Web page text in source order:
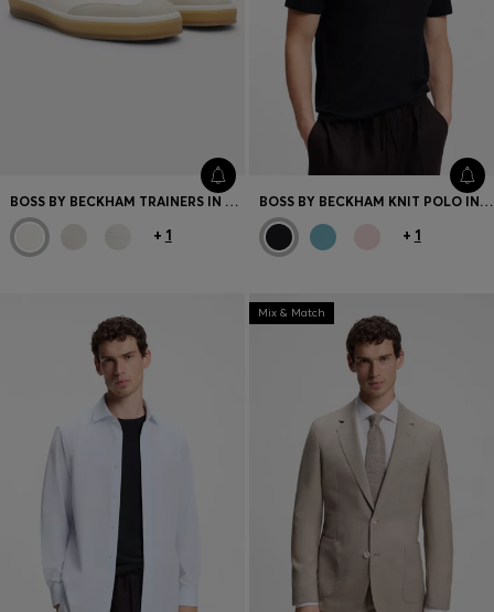
BOSS BY BECKHAM TRAINERS IN LEATHER AND SUEDE
+ 1
BOSS BY BECKHAM KNIT POLO IN VIRGIN WOOL
+ 1
Mix & Match